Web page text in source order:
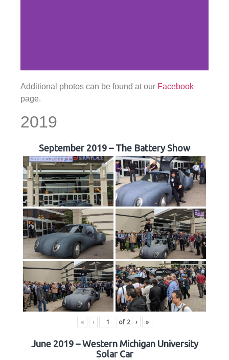
Additional photos can be found at our Facebook
page.
2019
September 2019 – The Battery Show
« ‹ of 2 › »
June 2019 – Western Michigan University
Solar Car